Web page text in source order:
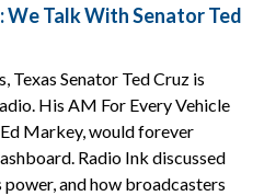
Talk With Senator Ted
Texas Senator Ted Cruz is
His AM For Every Vehicle
Markey, would forever
Radio Ink discussed
and how broadcasters